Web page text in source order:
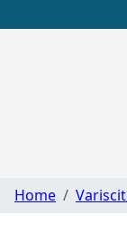
Home